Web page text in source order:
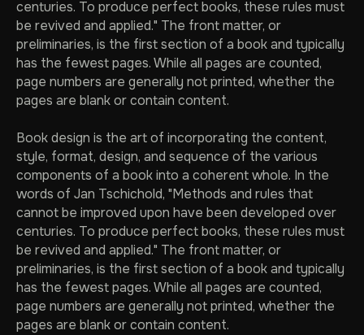
centuries. To produce perfect books, these rules must
be revived and applied." The front matter, or
preliminaries, is the first section of a book and typically
has the fewest pages. While all pages are counted,
page numbers are generally not printed, whether the
pages are blank or contain content.
Book design is the art of incorporating the content,
style, format, design, and sequence of the various
components of a book into a coherent whole. In the
words of Jan Tschichold, "Methods and rules that
cannot be improved upon have been developed over
centuries. To produce perfect books, these rules must
be revived and applied." The front matter, or
preliminaries, is the first section of a book and typically
has the fewest pages. While all pages are counted,
page numbers are generally not printed, whether the
pages are blank or contain content.